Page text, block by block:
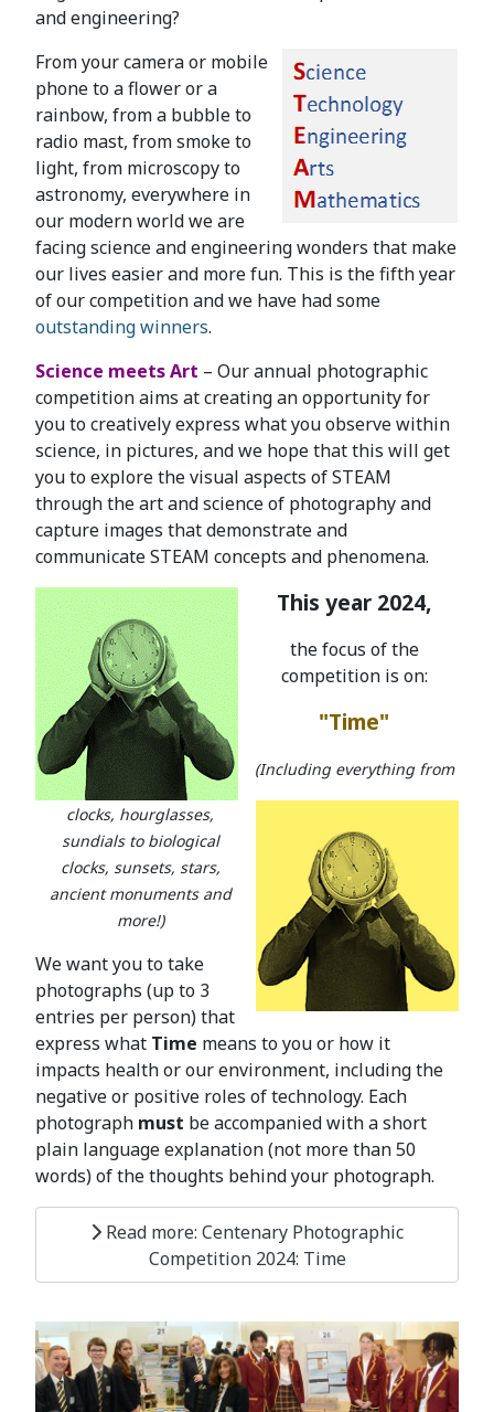
and engineering?
From your camera or mobile
phone to a flower or a
rainbow, from a bubble to
radio mast, from smoke to
light, from microscopy to
astronomy, everywhere in
our modern world we are
facing science and engineering wonders that make
our lives easier and more fun. This is the fifth year
of our competition and we have had some
outstanding winners.
Science meets Art – Our annual photographic
competition aims at creating an opportunity for
you to creatively express what you observe within
science, in pictures, and we hope that this will get
you to explore the visual aspects of STEAM
through the art and science of photography and
capture images that demonstrate and
communicate STEAM concepts and phenomena.
This year 2024,
the focus of the
competition is on:
"Time"
(Including everything from
clocks, hourglasses,
sundials to biological
clocks, sunsets, stars,
ancient monuments and
more!)
We want you to take
photographs (up to 3
entries per person) that
express what Time means to you or how it
impacts health or our environment, including the
negative or positive roles of technology. Each
photograph must be accompanied with a short
plain language explanation (not more than 50
words) of the thoughts behind your photograph.
Read more: Centenary Photographic
Competition 2024: Time